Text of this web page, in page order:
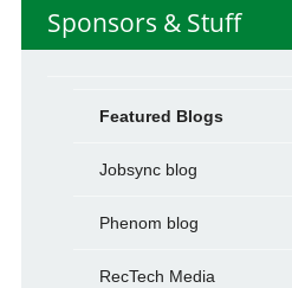
Sponsors & Stuff
Featured Blogs
Jobsync blog
Phenom blog
RecTech Media